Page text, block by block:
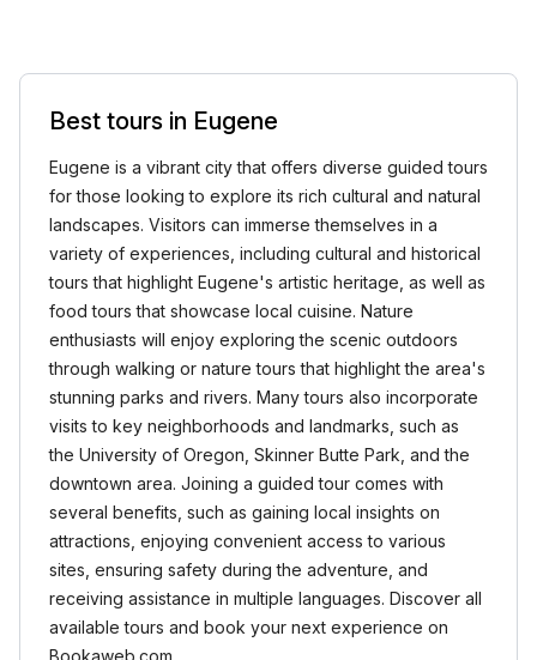
Best tours in Eugene
Eugene is a vibrant city that offers diverse guided tours
for those looking to explore its rich cultural and natural
landscapes. Visitors can immerse themselves in a
variety of experiences, including cultural and historical
tours that highlight Eugene's artistic heritage, as well as
food tours that showcase local cuisine. Nature
enthusiasts will enjoy exploring the scenic outdoors
through walking or nature tours that highlight the area's
stunning parks and rivers. Many tours also incorporate
visits to key neighborhoods and landmarks, such as
the University of Oregon, Skinner Butte Park, and the
downtown area. Joining a guided tour comes with
several benefits, such as gaining local insights on
attractions, enjoying convenient access to various
sites, ensuring safety during the adventure, and
receiving assistance in multiple languages. Discover all
available tours and book your next experience on
Bookaweb.com.